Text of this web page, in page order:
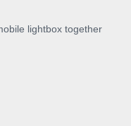
lightbox together